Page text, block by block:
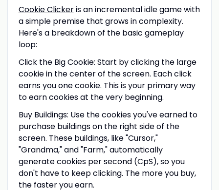
Cookie Clickeris an incremental idle game with
a simple premise that grows in complexity.
Here's a breakdown of the basic gameplay
loop:
Click the Big Cookie: Start by clicking the large
cookie in the center of the screen. Each click
earns you one cookie. This is your primary way
to earn cookies at the very beginning.
Buy Buildings: Use the cookies you've earned to
purchase buildings on the right side of the
screen. These buildings, like "Cursor,"
"Grandma," and "Farm," automatically
generate cookies per second (CpS), so you
don't have to keep clicking. The more you buy,
the faster you earn.